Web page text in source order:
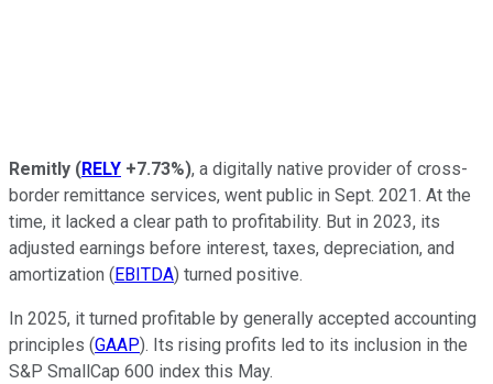
Remitly (RELY +7.73%), a digitally native provider of cross-
border remittance services, went public in Sept. 2021. At the
time, it lacked a clear path to profitability. But in 2023, its
adjusted earnings before interest, taxes, depreciation, and
amortization (EBITDA) turned positive.
In 2025, it turned profitable by generally accepted accounting
principles (GAAP). Its rising profits led to its inclusion in the
S&P SmallCap 600 index this May.